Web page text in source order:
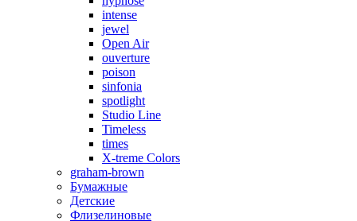
intense
jewel
Open Air
ouverture
poison
sinfonia
spotlight
Studio Line
Timeless
times
X-treme Colors
graham-brown
Бумажные
Детские
Флизелиновые